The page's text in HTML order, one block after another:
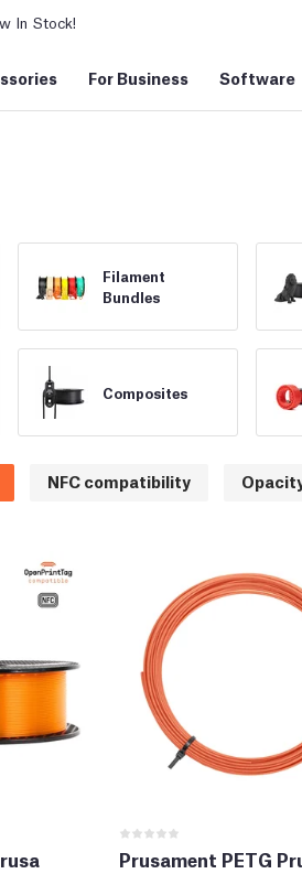
In Stock!
For Business Software
Filament
Bundles
Composites
NFC compatibility
Prusament PETG